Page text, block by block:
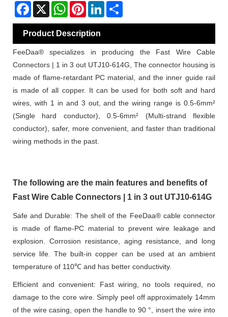
Facebook
X WhatsAppPinterestLinkedIn
Product Description
FeeDaa® specializes in producing the Fast Wire Cable
Connectors | 1 in 3 out UTJ10-614G, The connector housing is
made of flame-retardant PC material, and the inner guide rail
is made of all copper. It can be used for both soft and hard
wires, with 1 in and 3 out, and the wiring range is 0.5-6mm²
(Single hard conductor), 0.5-6mm² (Multi-strand flexible
conductor), safer, more convenient, and faster than traditional
wiring methods in the past.
The following are the main features and benefits of
Fast Wire Cable Connectors | 1 in 3 out UTJ10-614G
Safe and Durable: The shell of the FeeDaa® cable connector
is made of flame-PC material to prevent wire leakage and
explosion. Corrosion resistance, aging resistance, and long
service life. The built-in copper can be used at an ambient
temperature of 110℃ and has better conductivity.
Efficient and convenient: Fast wiring, no tools required, no
damage to the core wire. Simply peel off approximately 14mm
of the wire casing, open the handle to 90 °, insert the wire into